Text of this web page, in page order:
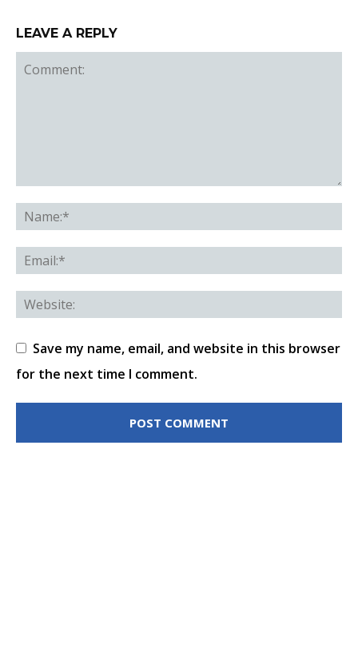
LEAVE A REPLY
Save my name, email, and website in this browser
for the next time I comment.